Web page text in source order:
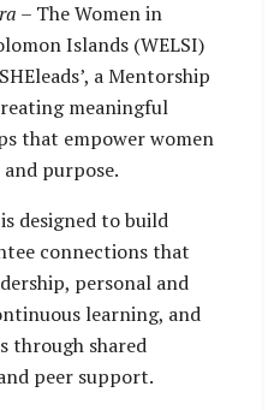
journey under the
newly launched
SHElaed Program.
– The Women in
Islands (WELSI)
a Mentorship
meaningful
that empower women
purpose.
designed to build
connections that
personal and
learning, and
through shared
peer support.